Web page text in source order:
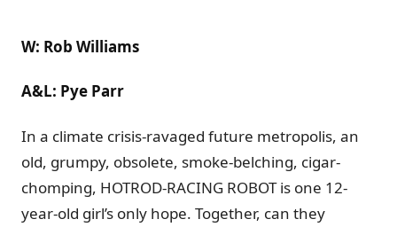
W: Rob Williams
A&L: Pye Parr
In a climate crisis-ravaged future metropolis, an
old, grumpy, obsolete, smoke-belching, cigar-
chomping, HOTROD-RACING ROBOT is one 12-
year-old girl’s only hope. Together, can they